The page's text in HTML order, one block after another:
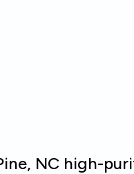
NC high-